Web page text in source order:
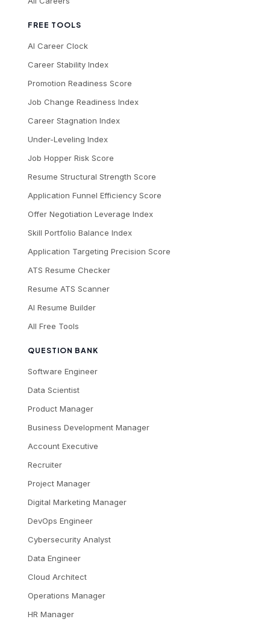
FREE TOOLS
AI Career Clock
Career Stability Index
Promotion Readiness Score
Job Change Readiness Index
Career Stagnation Index
Under-Leveling Index
Job Hopper Risk Score
Resume Structural Strength Score
Application Funnel Efficiency Score
Offer Negotiation Leverage Index
Skill Portfolio Balance Index
Application Targeting Precision Score
ATS Resume Checker
Resume ATS Scanner
AI Resume Builder
All Free Tools
QUESTION BANK
Software Engineer
Data Scientist
Product Manager
Business Development Manager
Account Executive
Recruiter
Project Manager
Digital Marketing Manager
DevOps Engineer
Cybersecurity Analyst
Data Engineer
Cloud Architect
Operations Manager
HR Manager